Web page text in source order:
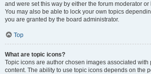
and were set this way by either the forum moderator
You may also be able to lock your own topics
you are granted by the board administrator.
Top
What are topic icons?
Topic icons are author chosen images associated with
content. The ability to use topic icons depends on the